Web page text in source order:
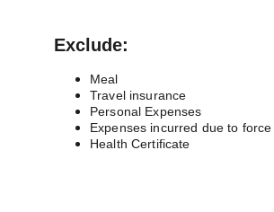
Exclude:
Meal
Travel insurance
Personal Expenses
Expenses incurred due to
Health Certificate